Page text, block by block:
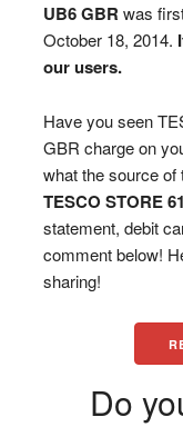
UB6 GBR was
October 18, 2014.
our users.
Have you seen
GBR charge on
what the source
TESCO STORE
statement, debit
comment below!
sharing!
Do